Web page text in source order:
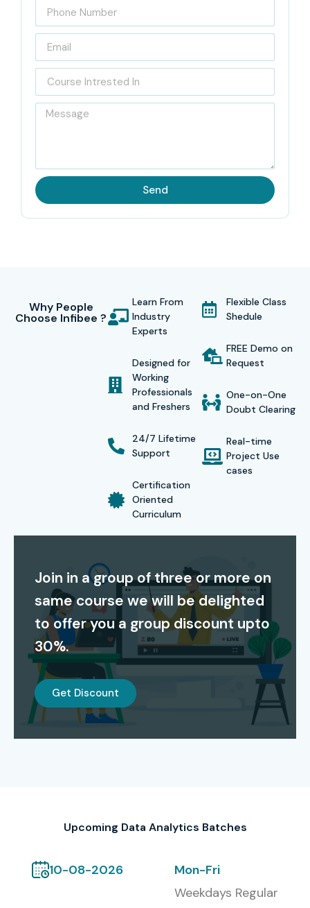
Send
Why People
Choose Infibee ?
Learn From
Industry
Experts
Designed for
Working
Professionals
and Freshers
24/7 Lifetime
Support
Certification
Oriented
Curriculum
Flexible Class
Shedule
FREE Demo on
Request
One-on-One
Doubt Clearing
Real-time
Project Use
cases
Join in a group of three or more on
same course we will be delighted
to offer you a group discount upto
30%.
Get Discount
Upcoming Data Analytics Batches
10-08-2026
Mon-Fri
Weekdays Regular